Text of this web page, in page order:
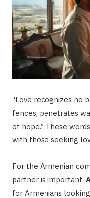
“Love recognizes no
fences, penetrates
of hope.” These
with those seeking
For the Armenian
partner is important.
for Armenians